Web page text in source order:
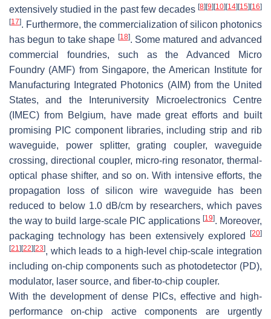
extensively studied in the past few decades [8] [9] [10] [14] [15] [16]
[17]. Furthermore, the commercialization of silicon photonics
has begun to take shape [18]. Some matured and advanced
commercial foundries, such as the Advanced Micro
Foundry (AMF) from Singapore, the American Institute for
Manufacturing Integrated Photonics (AIM) from the United
States, and the Interuniversity Microelectronics Centre
(IMEC) from Belgium, have made great efforts and built
promising PIC component libraries, including strip and rib
waveguide, power splitter, grating coupler, waveguide
crossing, directional coupler, micro-ring resonator, thermal-
optical phase shifter, and so on. With intensive efforts, the
propagation loss of silicon wire waveguide has been
reduced to below 1.0 dB/cm by researchers, which paves
the way to build large-scale PIC applications [19]. Moreover,
packaging technology has been extensively explored
[20]
[21] [22] [23], which leads to a high-level chip-scale integration
including on-chip components such as photodetector (PD),
modulator, laser source, and fiber-to-chip coupler.
With the development of dense PICs, effective and high-
performance on-chip active components are urgently